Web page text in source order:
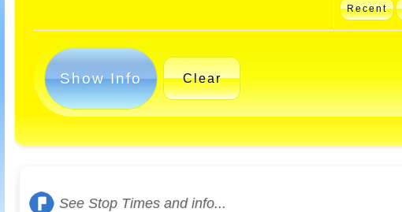
Recent
Show Info Clear
See Stop Times and info...